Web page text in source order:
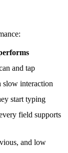
and tap
slow interaction
start typing
field supports
and low